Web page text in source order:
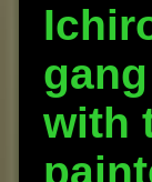
with